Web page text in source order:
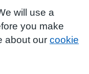
will use a
you make
about our cookie